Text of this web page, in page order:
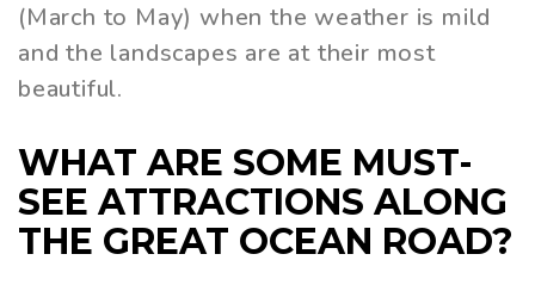
(March to May) when the weather is mild
and the landscapes are at their most
beautiful.
WHAT ARE SOME MUST-
SEE ATTRACTIONS ALONG
THE GREAT OCEAN ROAD?